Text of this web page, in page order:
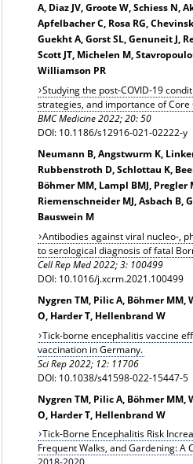
A, Diaz JV, Groote W, Schiess N,
Apfelbacher C, Rosa RG,
Guekht A, Gorst SL, Genuneit J,
Scott JT, Michelen M,
Williamson PR
Studying the post-COVID-19
strategies, and importance of
BMC Medicine 2022; 20: 50
DOI: 10.1186/s12916-021-02222-y
Neumann B, Angstwurm K,
Rubbenstroth D, Schlottau K,
Böhmer MM, Lampl BMJ, Pregler
Riemenschneider MJ, Asbach B,
Bauswein M
Antibodies against viral nucleo-,
to serological diagnosis of fatal
Cell Rep Med 2022; 3: 100499
DOI: 10.1016/j.xcrm.2021.100499
Nygren TM, Pilic A, Böhmer MM,
O, Harder T, Hellenbrand W
Tick-borne encephalitis vaccine
vaccination in Germany.
Sci Rep 2022; 12: 11706
DOI: 10.1038/s41598-022-15447-5
Nygren TM, Pilic A, Böhmer MM,
O, Harder T, Hellenbrand W
Tick-Borne Encephalitis Risk
Frequent Walks, and Gardening: A